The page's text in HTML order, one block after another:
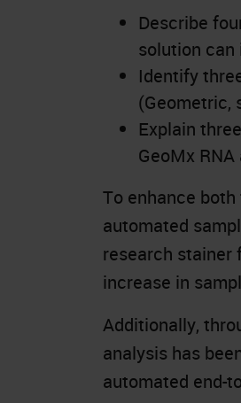
Describe
solution can
Identify
(Geometric,
Explain
GeoMx
To enhance
automated
research stainer
increase in
Additionally,
analysis has
automated end-